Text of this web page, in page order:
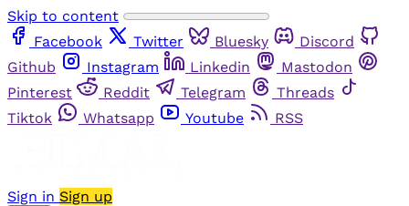
Skip to content
Facebook
Twitter Bluesky
Discord
Github
Instagram Linkedin
Mastodon
Pinterest
Reddit Telegram
Threads
Tiktok
Whatsapp Youtube RSS
Sign in Sign up